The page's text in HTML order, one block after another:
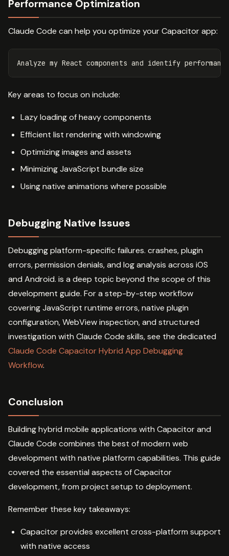
Performance Optimization
Claude Code can help you optimize your Capacitor app:
Key areas to focus on include:
Lazy loading of heavy components
Efficient list rendering with windowing
Optimizing images and assets
Minimizing JavaScript bundle size
Using native animations where possible
Debugging Native Issues
Debugging platform-specific failures. crashes, plugin
errors, permission denials, and log analysis across iOS
and Android. is a deep topic beyond the scope of this
development guide. For a step-by-step workflow
covering JavaScript runtime errors, native plugin
configuration, WebView inspection, and structured
investigation with Claude Code skills, see the dedicated
Claude Code Capacitor Hybrid App Debugging
Workflow.
Conclusion
Building hybrid mobile applications with Capacitor and
Claude Code combines the best of modern web
development with native platform capabilities. This guide
covered the essential aspects of Capacitor
development, from project setup to deployment.
Remember these key takeaways:
Capacitor provides excellent cross-platform support
with native access